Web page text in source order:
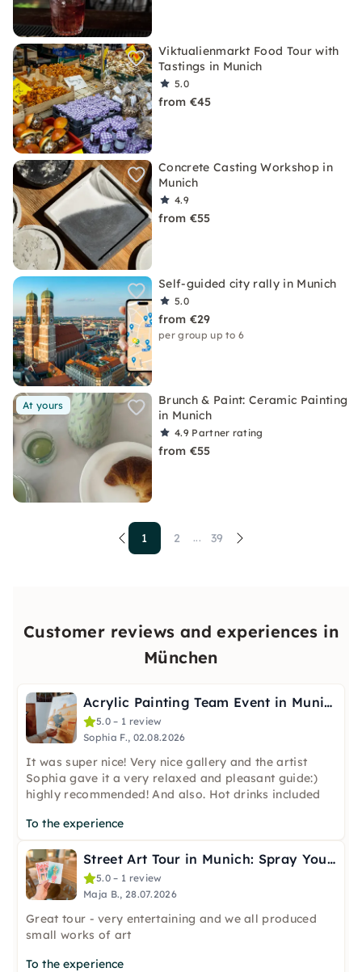
Viktualienmarkt Food Tour with
Tastings in Munich
5.0
from €45
Concrete Casting Workshop in
Munich
4.9
from €55
Self-guided city rally in Munich
5.0
from €29
per group up to 6
At yours
Brunch & Paint: Ceramic Painting
in Munich
4.9 Partner rating
from €55
1 2 ... 39
Customer reviews and experiences in
München
Acrylic Painting Team Event in Munich
5.0 – 1 review
Sophia F., 02.08.2026
It was super nice! Very nice gallery and the artist
Sophia gave it a very relaxed and pleasant guide:)
highly recommended! And also. Hot drinks included
To the experience
Street Art Tour in Munich: Spray Your Own Postcards
5.0 – 1 review
Maja B., 28.07.2026
Great tour - very entertaining and we all produced
small works of art
To the experience